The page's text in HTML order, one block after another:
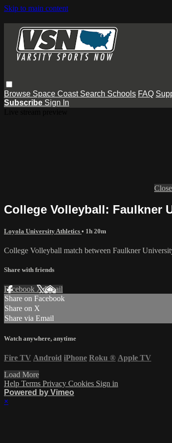
Skip to main content
Browse Space Coast Search Schools FAQ
Subscribe Sign In
Close
College Volleyball: Faulkner
Loyola University Athletics • 1h 20m
College Volleyball match between Faulkner
Share with friends
Facebook XEmail
Share on Facebook
Share on X
Share via Email
Watch anywhere, anytime
Fire TV Android iPhone Roku ® Apple TV
Load More
Help Terms Privacy Cookies Sign in
Powered by Vimeo
×